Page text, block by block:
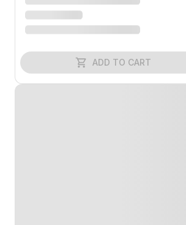
ADD TO CART